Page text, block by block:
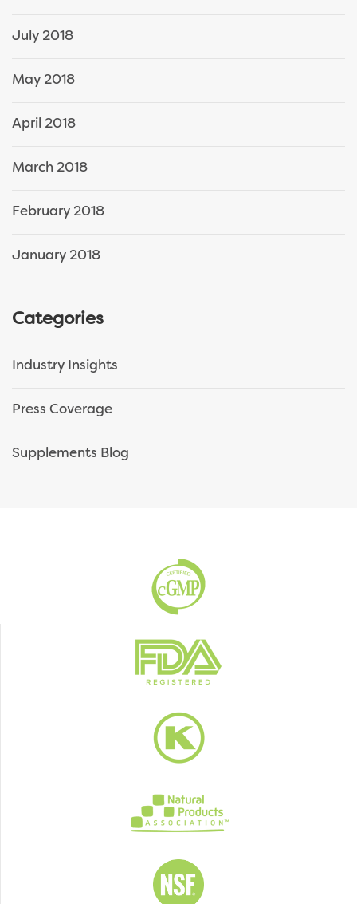
July 2018
May 2018
April 2018
March 2018
February 2018
January 2018
Categories
Industry Insights
Press Coverage
Supplements Blog